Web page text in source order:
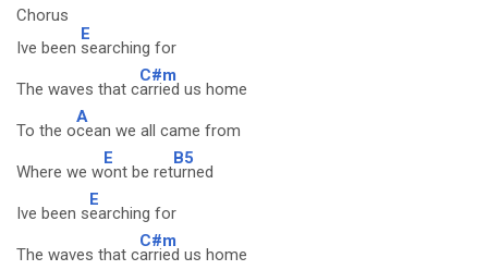
Chorus
Ive been
E
searching for
The waves that c
C#m
arried us home
To the o
A
cean we all came from
Where we w
E
ont be ret
B5
urned
Ive been s
E
earching for
The waves that c
C#m
arried us home